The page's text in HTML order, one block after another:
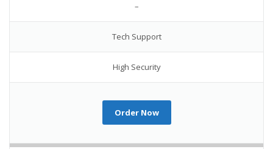
–
Tech Support
High Security
Order Now